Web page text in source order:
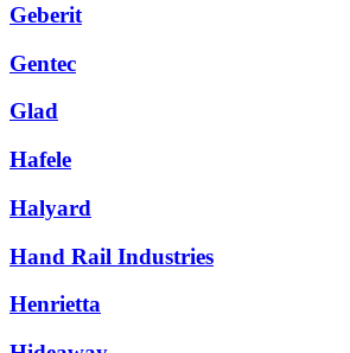
Geberit
Gentec
Glad
Hafele
Halyard
Hand Rail Industries
Henrietta